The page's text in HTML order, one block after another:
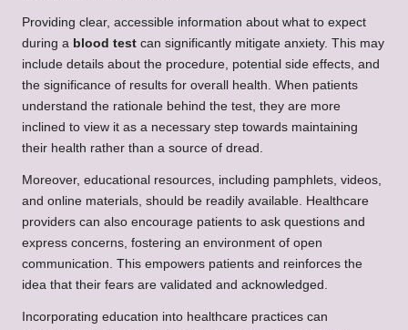
Providing clear, accessible information about what to expect
during a blood test can significantly mitigate anxiety. This may
include details about the procedure, potential side effects, and
the significance of results for overall health. When patients
understand the rationale behind the test, they are more
inclined to view it as a necessary step towards maintaining
their health rather than a source of dread.
Moreover, educational resources, including pamphlets, videos,
and online materials, should be readily available. Healthcare
providers can also encourage patients to ask questions and
express concerns, fostering an environment of open
communication. This empowers patients and reinforces the
idea that their fears are validated and acknowledged.
Incorporating education into healthcare practices can